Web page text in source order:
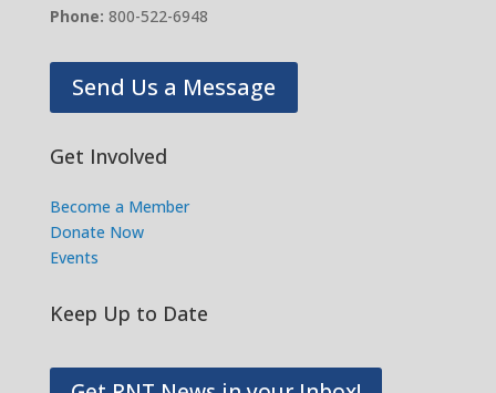
Phone: 800-522-6948
Send Us a Message
Get Involved
Become a Member
Donate Now
Events
Keep Up to Date